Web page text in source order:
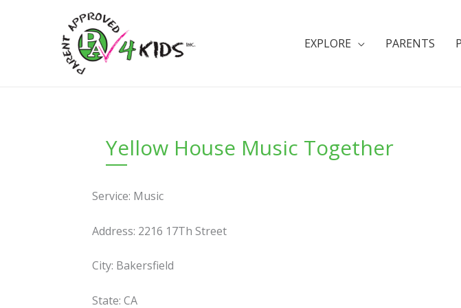
EXPLORE PARENTS
Yellow House Music Together
Service: Music
Address: 2216 17Th Street
City: Bakersfield
State: CA